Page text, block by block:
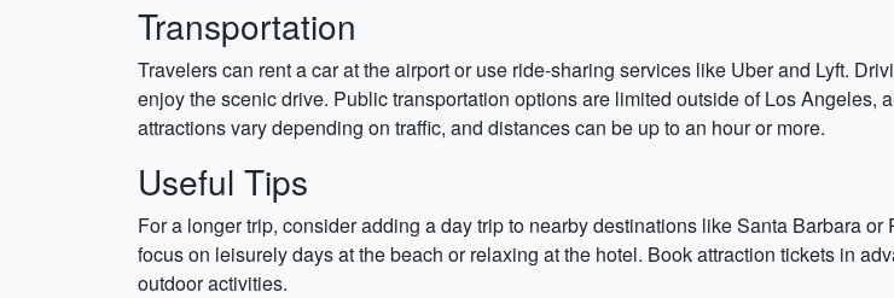
Transportation
Travelers can rent a car at the airport or use ride-sharing services like Uber and Lyft.
enjoy the scenic drive. Public transportation options are limited outside of Los Angeles,
attractions vary depending on traffic, and distances can be up to an hour or more.
Useful Tips
For a longer trip, consider adding a day trip to nearby destinations like Santa Barbara
focus on leisurely days at the beach or relaxing at the hotel. Book attraction tickets in
outdoor activities.